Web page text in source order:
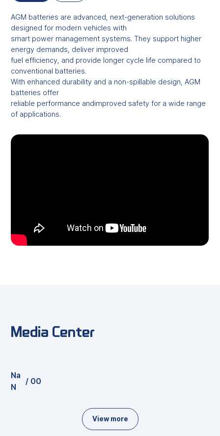
AGM batteries are advanced, next-generation solutions
designed for modern vehicles with
smart power management systems. They support higher
energy demands, deliver improved
fuel efficiency, and provide longer cycle life compared to
conventional batteries.
With enhanced durability and a non-spillable design, AGM
batteries offer
reliable performance andimproved safety for a wide range
of applications.
Media Center
Na
N
/ 00
View more